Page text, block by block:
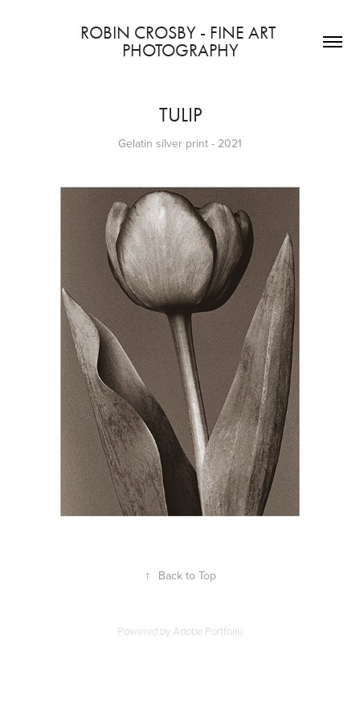
ROBIN CROSBY - FINE ART
PHOTOGRAPHY
TULIP
Gelatin silver print - 2021
↑ Back to Top
Powered byAdobe Portfolio